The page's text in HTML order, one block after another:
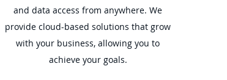
and data access from anywhere. We
provide cloud-based solutions that grow
with your business, allowing you to
achieve your goals.